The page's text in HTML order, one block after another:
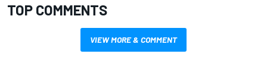
TOP COMMENTS
VIEW MORE & COMMENT